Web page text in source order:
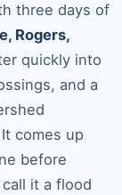
three days of
Rogers,
quickly into
and a
comes up
before
it a flood